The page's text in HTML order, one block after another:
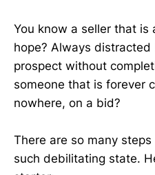
You know a seller that is
hope? Always
prospect without
someone that is forever
nowhere, on a bid?
There are so many
such debilitating state.